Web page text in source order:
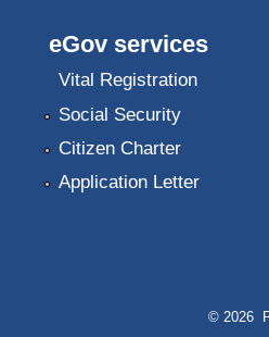
eGov services
Vital Registration
Social Security
Citizen Charter
Application Letter
© 2026